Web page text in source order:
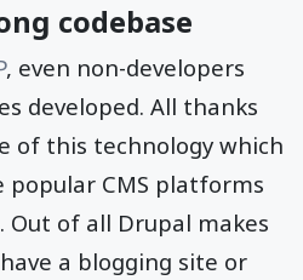
codebase
, even non-developers
developed. All thanks
of this technology which
popular CMS platforms
Out of all Drupal makes
a blogging site or